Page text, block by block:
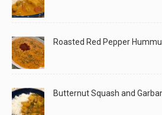
Roasted Red Pepper